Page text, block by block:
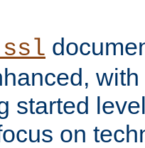
started
on